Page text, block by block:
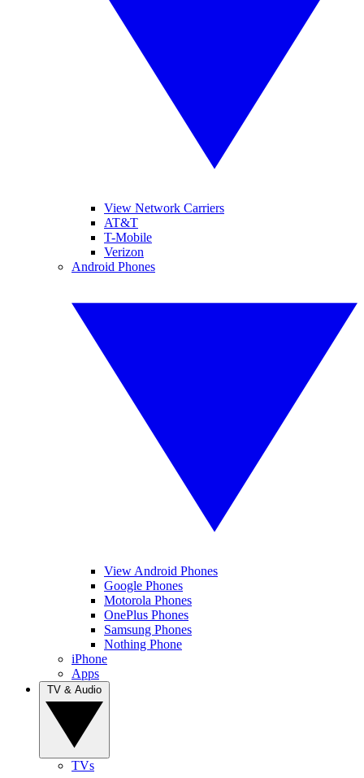
View Network Carriers
AT&T
T-Mobile
Verizon
Android Phones
View Android Phones
Google Phones
Motorola Phones
OnePlus Phones
Samsung Phones
Nothing Phone
iPhone
Apps
TVs